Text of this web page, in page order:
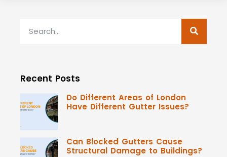
Recent Posts
Do Different Areas of London
Have Different Gutter Issues?
Can Blocked Gutters Cause
Structural Damage to Buildings?